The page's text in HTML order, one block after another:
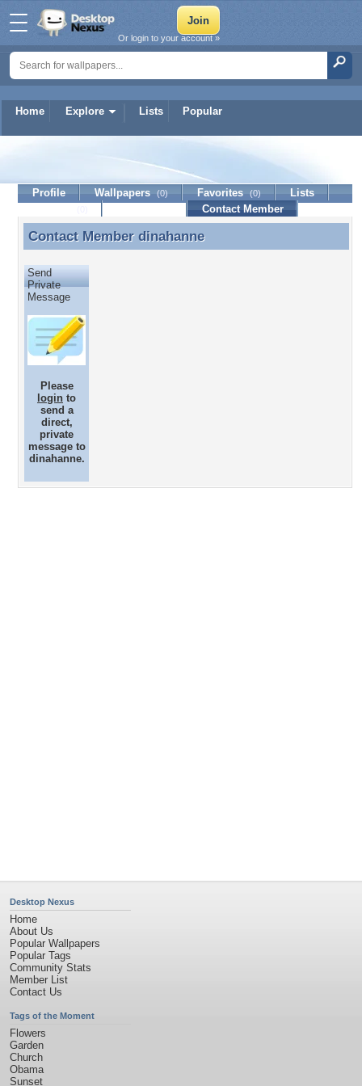
Home Explore Lists Popular
Or login to your account »
Profile Wallpapers (0) Favorites (0)
Lists
Contact Member
Contact Member dinahanne
Contact Member dinahanne
Send
Private
Message
Please
login to
send a
direct,
private
message to
dinahanne.
Desktop Nexus
Home
About Us
Popular Wallpapers
Popular Tags
Community Stats
Member List
Contact Us
Tags of the Moment
Flowers
Garden
Church
Obama
Sunset